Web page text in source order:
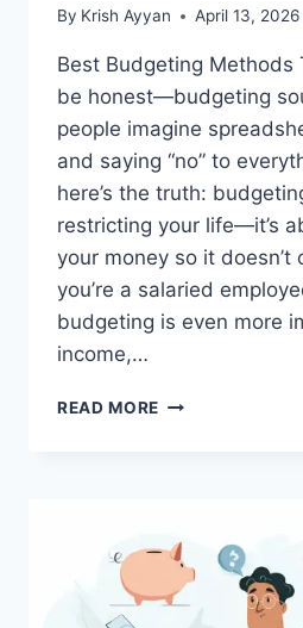
By Krish Ayyan April 13, 2026
Best Budgeting Methods
be honest—budgeting
people imagine
and saying “no” to
here’s the truth:
restricting your life—it’s
your money so it doesn’t
you’re a salaried
budgeting is even more
income,…
READ MORE BEST
SALARIED
EMPLOYEES
IN